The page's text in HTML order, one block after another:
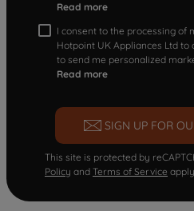
Read more
I consent to the processing of
Hotpoint UK Appliances Ltd
to send me personalized
Read more
SIGN UP FOR
This site is protected by
Policy and Terms of Service